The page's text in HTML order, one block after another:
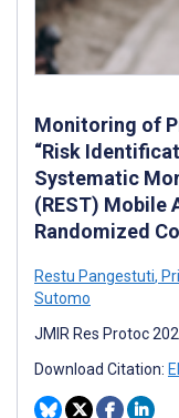
Monitoring of
“Risk
Systematic
(REST) Mobile
Randomized
Restu Pangestuti,
Sutomo
JMIR Res Protoc
Download Citation: